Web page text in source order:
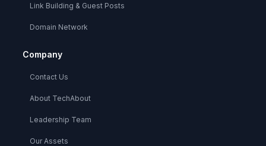
Link Building & Guest Posts
Domain Network
Company
Contact Us
About TechAbout
Leadership Team
Our Assets